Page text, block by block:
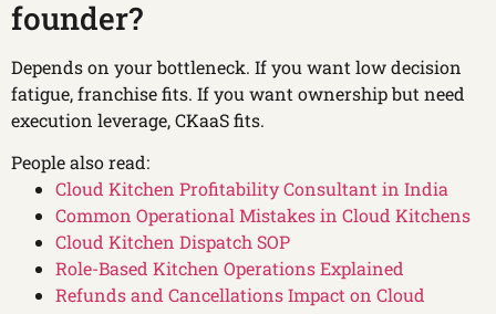
founder?
Depends on your bottleneck. If you want low decision
fatigue, franchise fits. If you want ownership but need
execution leverage, CKaaS fits.
People also read:
Cloud Kitchen Profitability Consultant in India
Common Operational Mistakes in Cloud Kitchens
Cloud Kitchen Dispatch SOP
Role-Based Kitchen Operations Explained
Refunds and Cancellations Impact on Cloud